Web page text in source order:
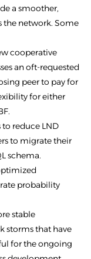
a smoother,
the network. Some
cooperative
an oft-requested
peer to pay for
for either
reduce LND
to migrate their
schema.
probability
stable
storms that have
for the ongoing